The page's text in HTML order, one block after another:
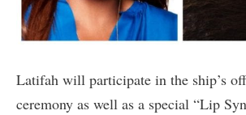
Latifah will participate in the ship’s
ceremony as well as a special “Lip